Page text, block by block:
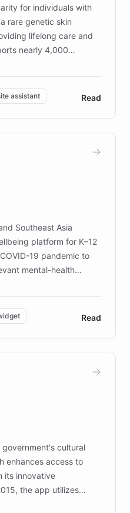
for individuals with
rare genetic skin
lifelong care and
nearly 4,000
is the largest UK funder
addresses the
patients and
resources and
innovative chatbot,
ensuring accurate
advance research for
assistant Read
Southeast Asia
platform for K–12
19 pandemic to
mental-health
and educators.
AI,
support, Elggo
with always-on,
literacy,
across 32 schools
countries while
and data-
Read
government's cultural
enhances access to
its innovative
the app utilizes